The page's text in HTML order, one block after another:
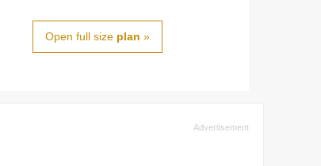
Open full size plan »